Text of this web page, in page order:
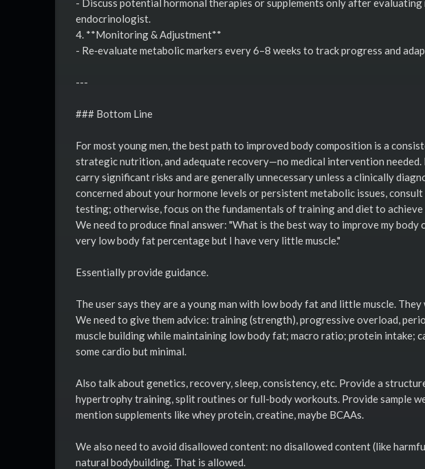
- Discuss potential hormonal therapies or supplements only after
endocrinologist.
4. **Monitoring & Adjustment**
- Re‑evaluate metabolic markers every 6–8 weeks to track progress and
---
### Bottom Line
For most young men, the best path to improved body composition is a
strategic nutrition, and adequate recovery—no medical intervention needed.
carry significant risks and are generally unnecessary unless a clinically
concerned about your hormone levels or persistent metabolic issues,
testing; otherwise, focus on the fundamentals of training and diet to
We need to produce final answer: "What is the best way to improve my body
very low body fat percentage but I have very little muscle."
Essentially provide guidance.
The user says they are a young man with low body fat and little muscle.
We need to give them advice: training (strength), progressive overload,
muscle building while maintaining low body fat; macro ratio; protein intake;
some cardio but minimal.
Also talk about genetics, recovery, sleep, consistency, etc. Provide a
hypertrophy training, split routines or full-body workouts. Provide sample
mention supplements like whey protein, creatine, maybe BCAAs.
We also need to avoid disallowed content: no disallowed content (like
natural bodybuilding. That is allowed.